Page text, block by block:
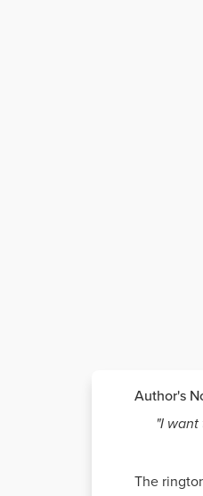
Author's
"I
The